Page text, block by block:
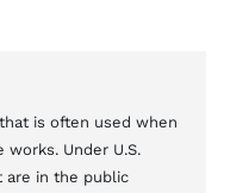
is often used when
Under U.S.
are in the public